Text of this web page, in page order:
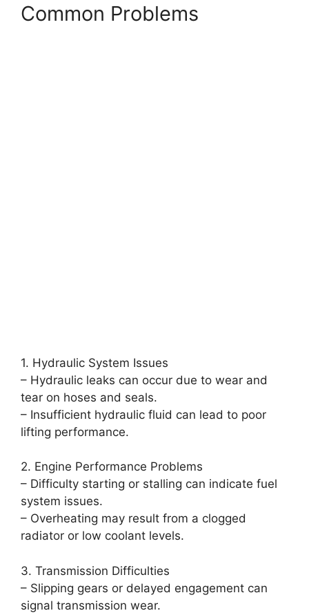
Common Problems
1. Hydraulic System Issues
– Hydraulic leaks can occur due to wear and
tear on hoses and seals.
– Insufficient hydraulic fluid can lead to poor
lifting performance.
2. Engine Performance Problems
– Difficulty starting or stalling can indicate fuel
system issues.
– Overheating may result from a clogged
radiator or low coolant levels.
3. Transmission Difficulties
– Slipping gears or delayed engagement can
signal transmission wear.